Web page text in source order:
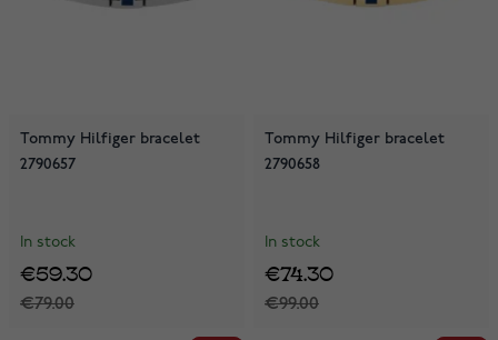
Tommy Hilfiger bracelet
2790657
In stock
€79.00
€59.30
Tommy Hilfiger bracelet
2790658
In stock
€99.00
€74.30